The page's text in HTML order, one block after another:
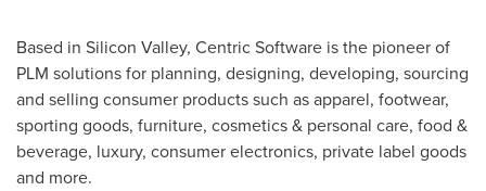
Based in Silicon Valley, Centric Software is the pioneer of
PLM solutions for planning, designing, developing, sourcing
and selling consumer products such as apparel, footwear,
sporting goods, furniture, cosmetics & personal care, food &
beverage, luxury, consumer electronics, private label goods
and more.